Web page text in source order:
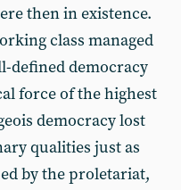
then in existence.
class managed
defined democracy
force of the highest
democracy lost
qualities just as
by the proletariat,